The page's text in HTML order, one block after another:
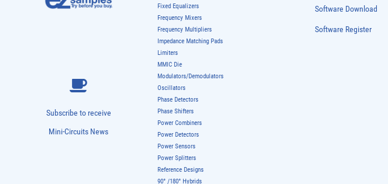
Subscribe to receive
Mini-Circuits News
Fixed Equalizers
Frequency Mixers
Frequency Multipliers
Impedance Matching Pads
Limiters
MMIC Die
Modulators/Demodulators
Oscillators
Phase Detectors
Phase Shifters
Power Combiners
Power Detectors
Power Sensors
Power Splitters
Reference Designs
90° /180° Hybrids
Software Download
Software Register